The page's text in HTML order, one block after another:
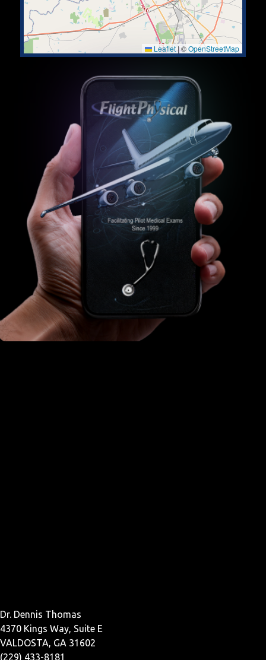
Leaflet|©OpenStreetMap
Dr. Dennis Thomas
4370 Kings Way, Suite E
VALDOSTA, GA 31602
(229) 433-8181